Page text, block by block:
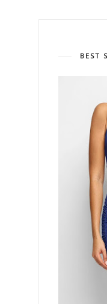
BEST